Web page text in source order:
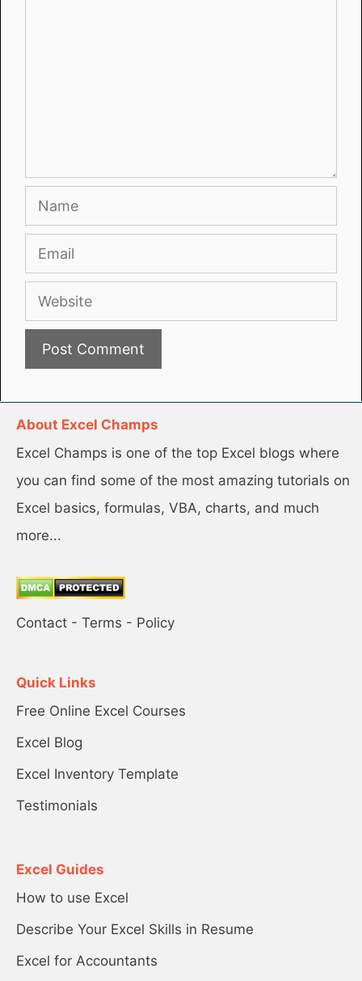
Name
Email
Website
About Excel Champs
Excel Champs is one of the top Excel blogs where
you can find some of the most amazing tutorials on
Excel basics, formulas, VBA, charts, and much
more...
Contact - Terms - Policy
Quick Links
Free Online Excel Courses
Excel Blog
Excel Inventory Template
Testimonials
Excel Guides
How to use Excel
Describe Your Excel Skills in Resume
Excel for Accountants